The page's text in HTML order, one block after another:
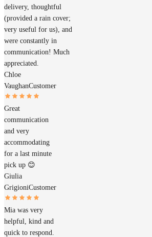
delivery, thoughtful
(provided a rain cover;
very useful for us), and
were constantly in
communication! Much
appreciated.
Chloe
VaughanCustomer
Great
communication
and very
accommodating
for a last minute
pick up 😊
Giulia
GrigioniCustomer
Mia was very
helpful, kind and
quick to respond.